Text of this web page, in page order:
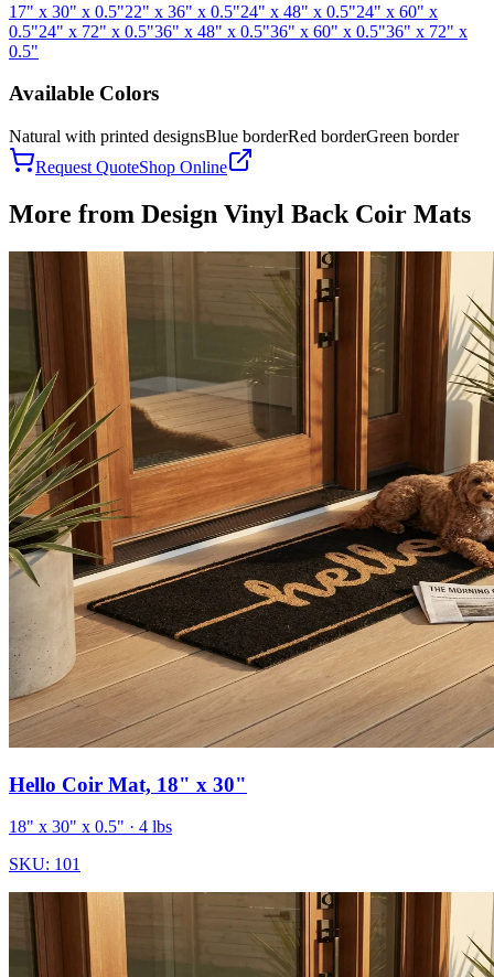
17" x 30" x 0.5"22" x 36" x 0.5"24" x 48" x 0.5"24" x 60" x
0.5"24" x 72" x 0.5"36" x 48" x 0.5"36" x 60" x 0.5"36" x 72" x
0.5"
Available Colors
Natural with printed designsBlue borderRed borderGreen border
Request QuoteShop Online
More from Design Vinyl Back Coir Mats
Hello Coir Mat, 18" x 30"
18" x 30" x 0.5" · 4 lbs
SKU: 101